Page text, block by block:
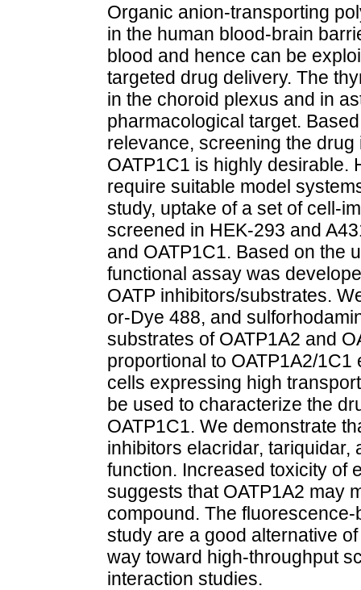
Organic anion-transporting
in the human blood-brain
blood and hence can be
targeted drug delivery. The
in the choroid plexus and in
pharmacological target.
relevance, screening the
OATP1C1 is highly desirable.
require suitable model
study, uptake of a set of cell-
screened in HEK-293 and
and OATP1C1. Based on the
functional assay was
OATP inhibitors/substrates.
or-Dye 488, and
substrates of OATP1A2 and
proportional to OATP1A2/
cells expressing high
be used to characterize the
OATP1C1. We demonstrate
inhibitors elacridar, tariquidar,
function. Increased toxicity of
suggests that OATP1A2 may
compound. The
study are a good alternative
way toward high-throughput
interaction studies.